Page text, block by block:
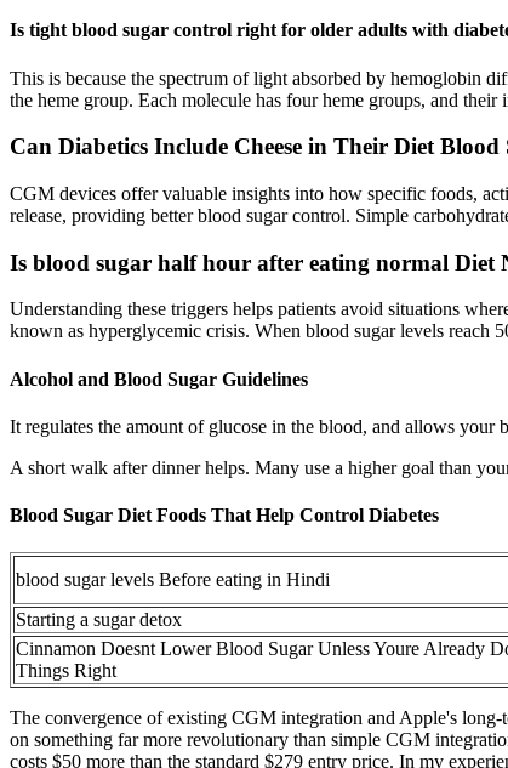
Is tight blood sugar control right for older adults with
This is because the spectrum of light absorbed by hemoglobin
the heme group. Each molecule has four heme groups, and
Can Diabetics Include Cheese in Their Diet
CGM devices offer valuable insights into how specific foods,
release, providing better blood sugar control. Simple
Is blood sugar half hour after eating normal Diet
Understanding these triggers helps patients avoid situations
known as hyperglycemic crisis. When blood sugar levels reach
Alcohol and Blood Sugar Guidelines
It regulates the amount of glucose in the blood, and allows your
A short walk after dinner helps. Many use a higher goal than
Blood Sugar Diet Foods That Help Control Diabetes
blood sugar levels Before eating in Hindi
Starting a sugar detox
Cinnamon Doesnt Lower Blood Sugar Unless Youre Already
Things Right
The convergence of existing CGM integration and Apple's long-
on something far more revolutionary than simple CGM
costs $50 more than the standard $279 entry price. In my